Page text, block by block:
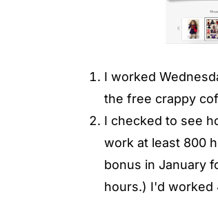
I worked
the free crappy
I checked to see
work at least 800
bonus in January
hours.) I'd worked